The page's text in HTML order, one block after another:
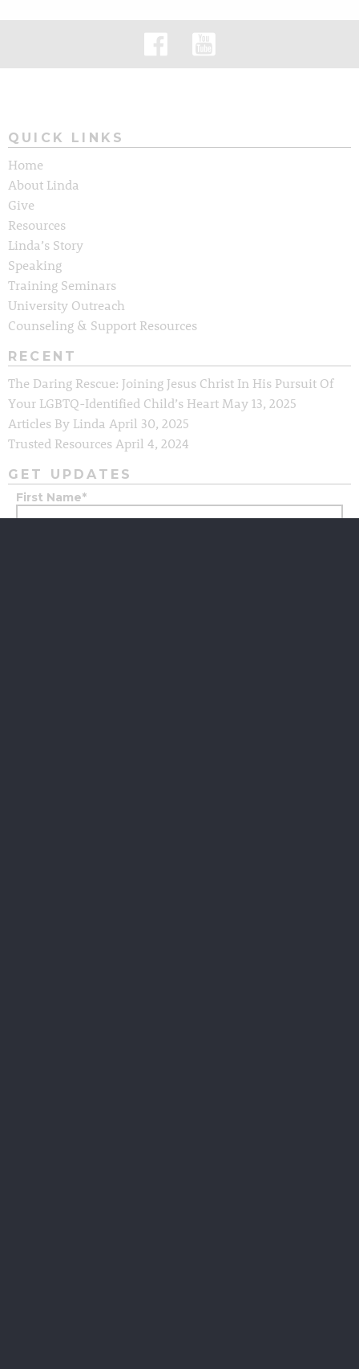
QUICK LINKS
Home
About Linda
Give
Resources
Linda’s Story
Speaking
Training Seminars
University Outreach
Counseling & Support Resources
RECENT
The Daring Rescue: Joining Jesus Christ In His Pursuit Of
Your LGBTQ-Identified Child’s Heart May 13, 2025
Articles By Linda April 30, 2025
Trusted Resources April 4, 2024
GET UPDATES
First Name*